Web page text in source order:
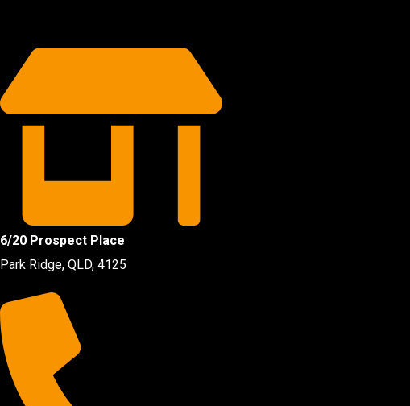
6/20 Prospect Place
Park Ridge, QLD, 4125